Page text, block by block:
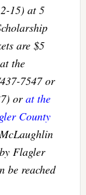
15) at 5
are $5
the
7547 or
orat the
County
Flagler
be reached